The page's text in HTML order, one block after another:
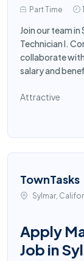
Part Time
Join our team
Technician I.
collaborate
salary and
Attractive
TownTasks
Sylmar,
Apply
Job in